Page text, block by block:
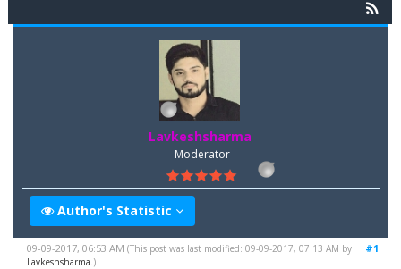
Lavkeshsharma
Moderator
Author's Statistic
#1
09-09-2017, 06:53 AM(This post was last modified: 09-09-2017, 07:13 AM by
Lavkeshsharma .)